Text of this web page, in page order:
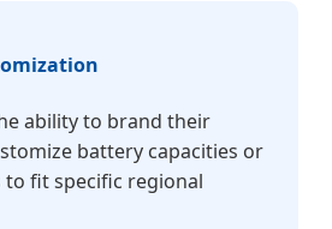
ability to brand their
battery capacities or
to fit specific regional